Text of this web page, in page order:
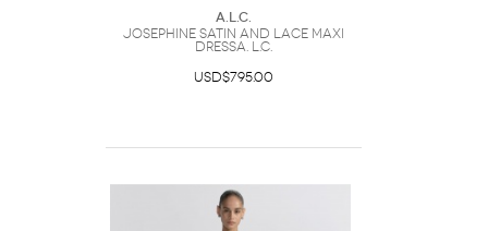
A.L.C.
Josephine Satin and Lace Maxi
DressA. L.C.
USD$795.00